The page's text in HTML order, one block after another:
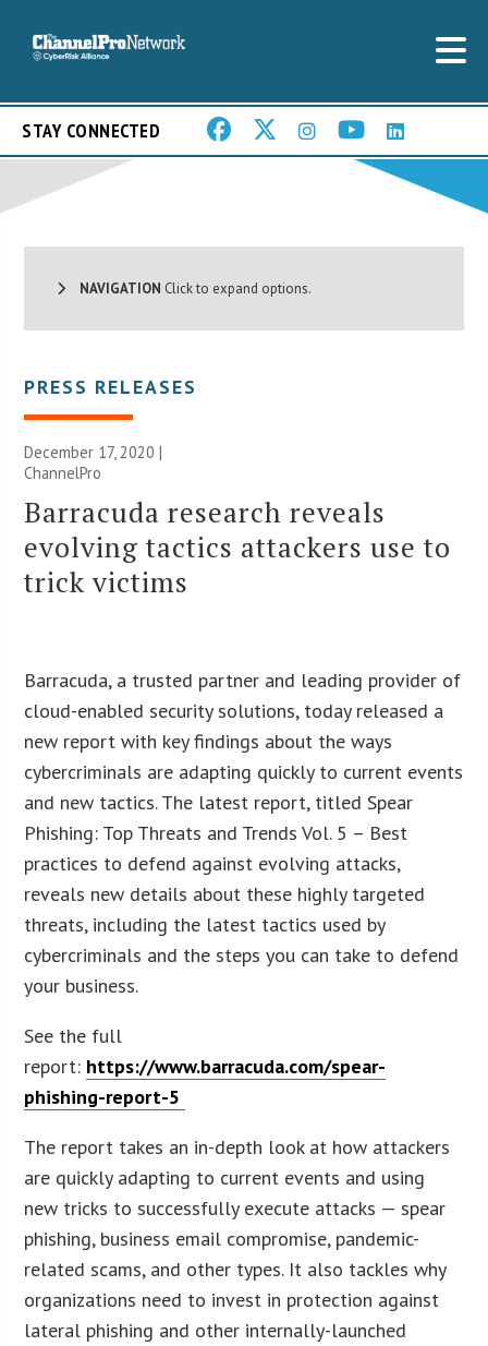
STAY CONNECTED
NAVIGATION Click to expand options.
PRESS RELEASES
December 17, 2020 |
ChannelPro
Barracuda research reveals
evolving tactics attackers use to
trick victims
Barracuda, a trusted partner and leading provider of
cloud-enabled security solutions, today released a
new report with key findings about the ways
cybercriminals are adapting quickly to current events
and new tactics. The latest report, titled Spear
Phishing: Top Threats and Trends Vol. 5 – Best
practices to defend against evolving attacks,
reveals new details about these highly targeted
threats, including the latest tactics used by
cybercriminals and the steps you can take to defend
your business.
See the full
report: https://www.barracuda.com/spear-
phishing-report-5
The report takes an in-depth look at how attackers
are quickly adapting to current events and using
new tricks to successfully execute attacks — spear
phishing, business email compromise, pandemic-
related scams, and other types. It also tackles why
organizations need to invest in protection against
lateral phishing and other internally-launched